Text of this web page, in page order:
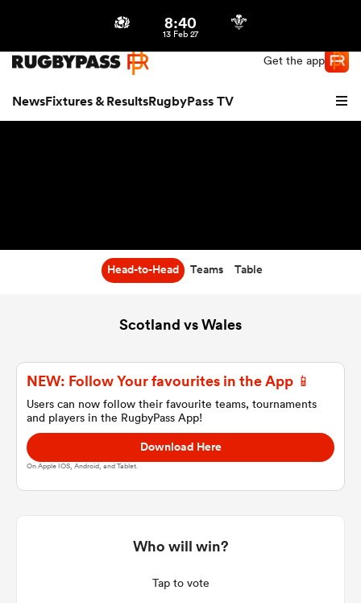
Get the app
NewsFixtures & ResultsRugbyPass TV
8:40
13 Feb 27
Head-to-Head Teams Table
Scotland vs Wales
NEW: Follow Your favourites in the App 📱
Users can now follow their favourite teams, tournaments
and players in the RugbyPass App!
Download Here
On Apple IOS, Android, and Tablet.
Who will win?
Tap to vote